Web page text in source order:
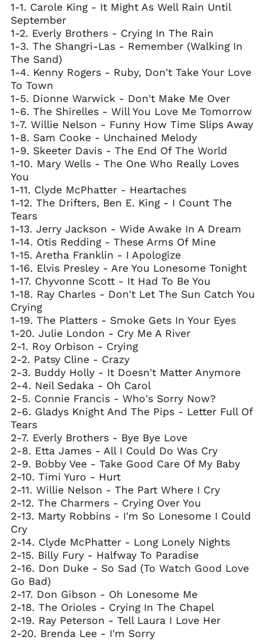
1-1. Carole King - It Might As Well Rain Until
September
1-2. Everly Brothers - Crying In The Rain
1-3. The Shangri-Las - Remember (Walking In
The Sand)
1-4. Kenny Rogers - Ruby, Don't Take Your Love
To Town
1-5. Dionne Warwick - Don't Make Me Over
1-6. The Shirelles - Will You Love Me Tomorrow
1-7. Willie Nelson - Funny How Time Slips Away
1-8. Sam Cooke - Unchained Melody
1-9. Skeeter Davis - The End Of The World
1-10. Mary Wells - The One Who Really Loves
You
1-11. Clyde McPhatter - Heartaches
1-12. The Drifters, Ben E. King - I Count The
Tears
1-13. Jerry Jackson - Wide Awake In A Dream
1-14. Otis Redding - These Arms Of Mine
1-15. Aretha Franklin - I Apologize
1-16. Elvis Presley - Are You Lonesome Tonight
1-17. Chyvonne Scott - It Had To Be You
1-18. Ray Charles - Don't Let The Sun Catch You
Crying
1-19. The Platters - Smoke Gets In Your Eyes
1-20. Julie London - Cry Me A River
2-1. Roy Orbison - Crying
2-2. Patsy Cline - Crazy
2-3. Buddy Holly - It Doesn't Matter Anymore
2-4. Neil Sedaka - Oh Carol
2-5. Connie Francis - Who's Sorry Now?
2-6. Gladys Knight And The Pips - Letter Full Of
Tears
2-7. Everly Brothers - Bye Bye Love
2-8. Etta James - All I Could Do Was Cry
2-9. Bobby Vee - Take Good Care Of My Baby
2-10. Timi Yuro - Hurt
2-11. Willie Nelson - The Part Where I Cry
2-12. The Charmers - Crying Over You
2-13. Marty Robbins - I'm So Lonesome I Could
Cry
2-14. Clyde McPhatter - Long Lonely Nights
2-15. Billy Fury - Halfway To Paradise
2-16. Don Duke - So Sad (To Watch Good Love
Go Bad)
2-17. Don Gibson - Oh Lonesome Me
2-18. The Orioles - Crying In The Chapel
2-19. Ray Peterson - Tell Laura I Love Her
2-20. Brenda Lee - I'm Sorry